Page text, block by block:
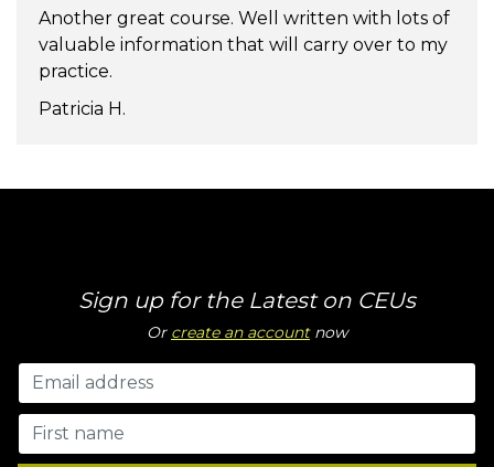
Another great course. Well written with lots of
valuable information that will carry over to my
practice.
Patricia H.
Sign up for the Latest on CEUs
Or create an accountnow